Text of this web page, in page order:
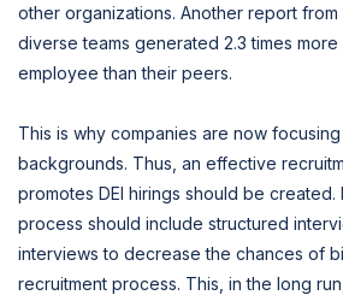
other organizations. Another report
diverse teams generated 2.3 times
employee than their peers.
This is why companies are now
backgrounds. Thus, an effective
promotes DEI hirings should be created.
process should include structured
interviews to decrease the chances of
recruitment process. This, in the long